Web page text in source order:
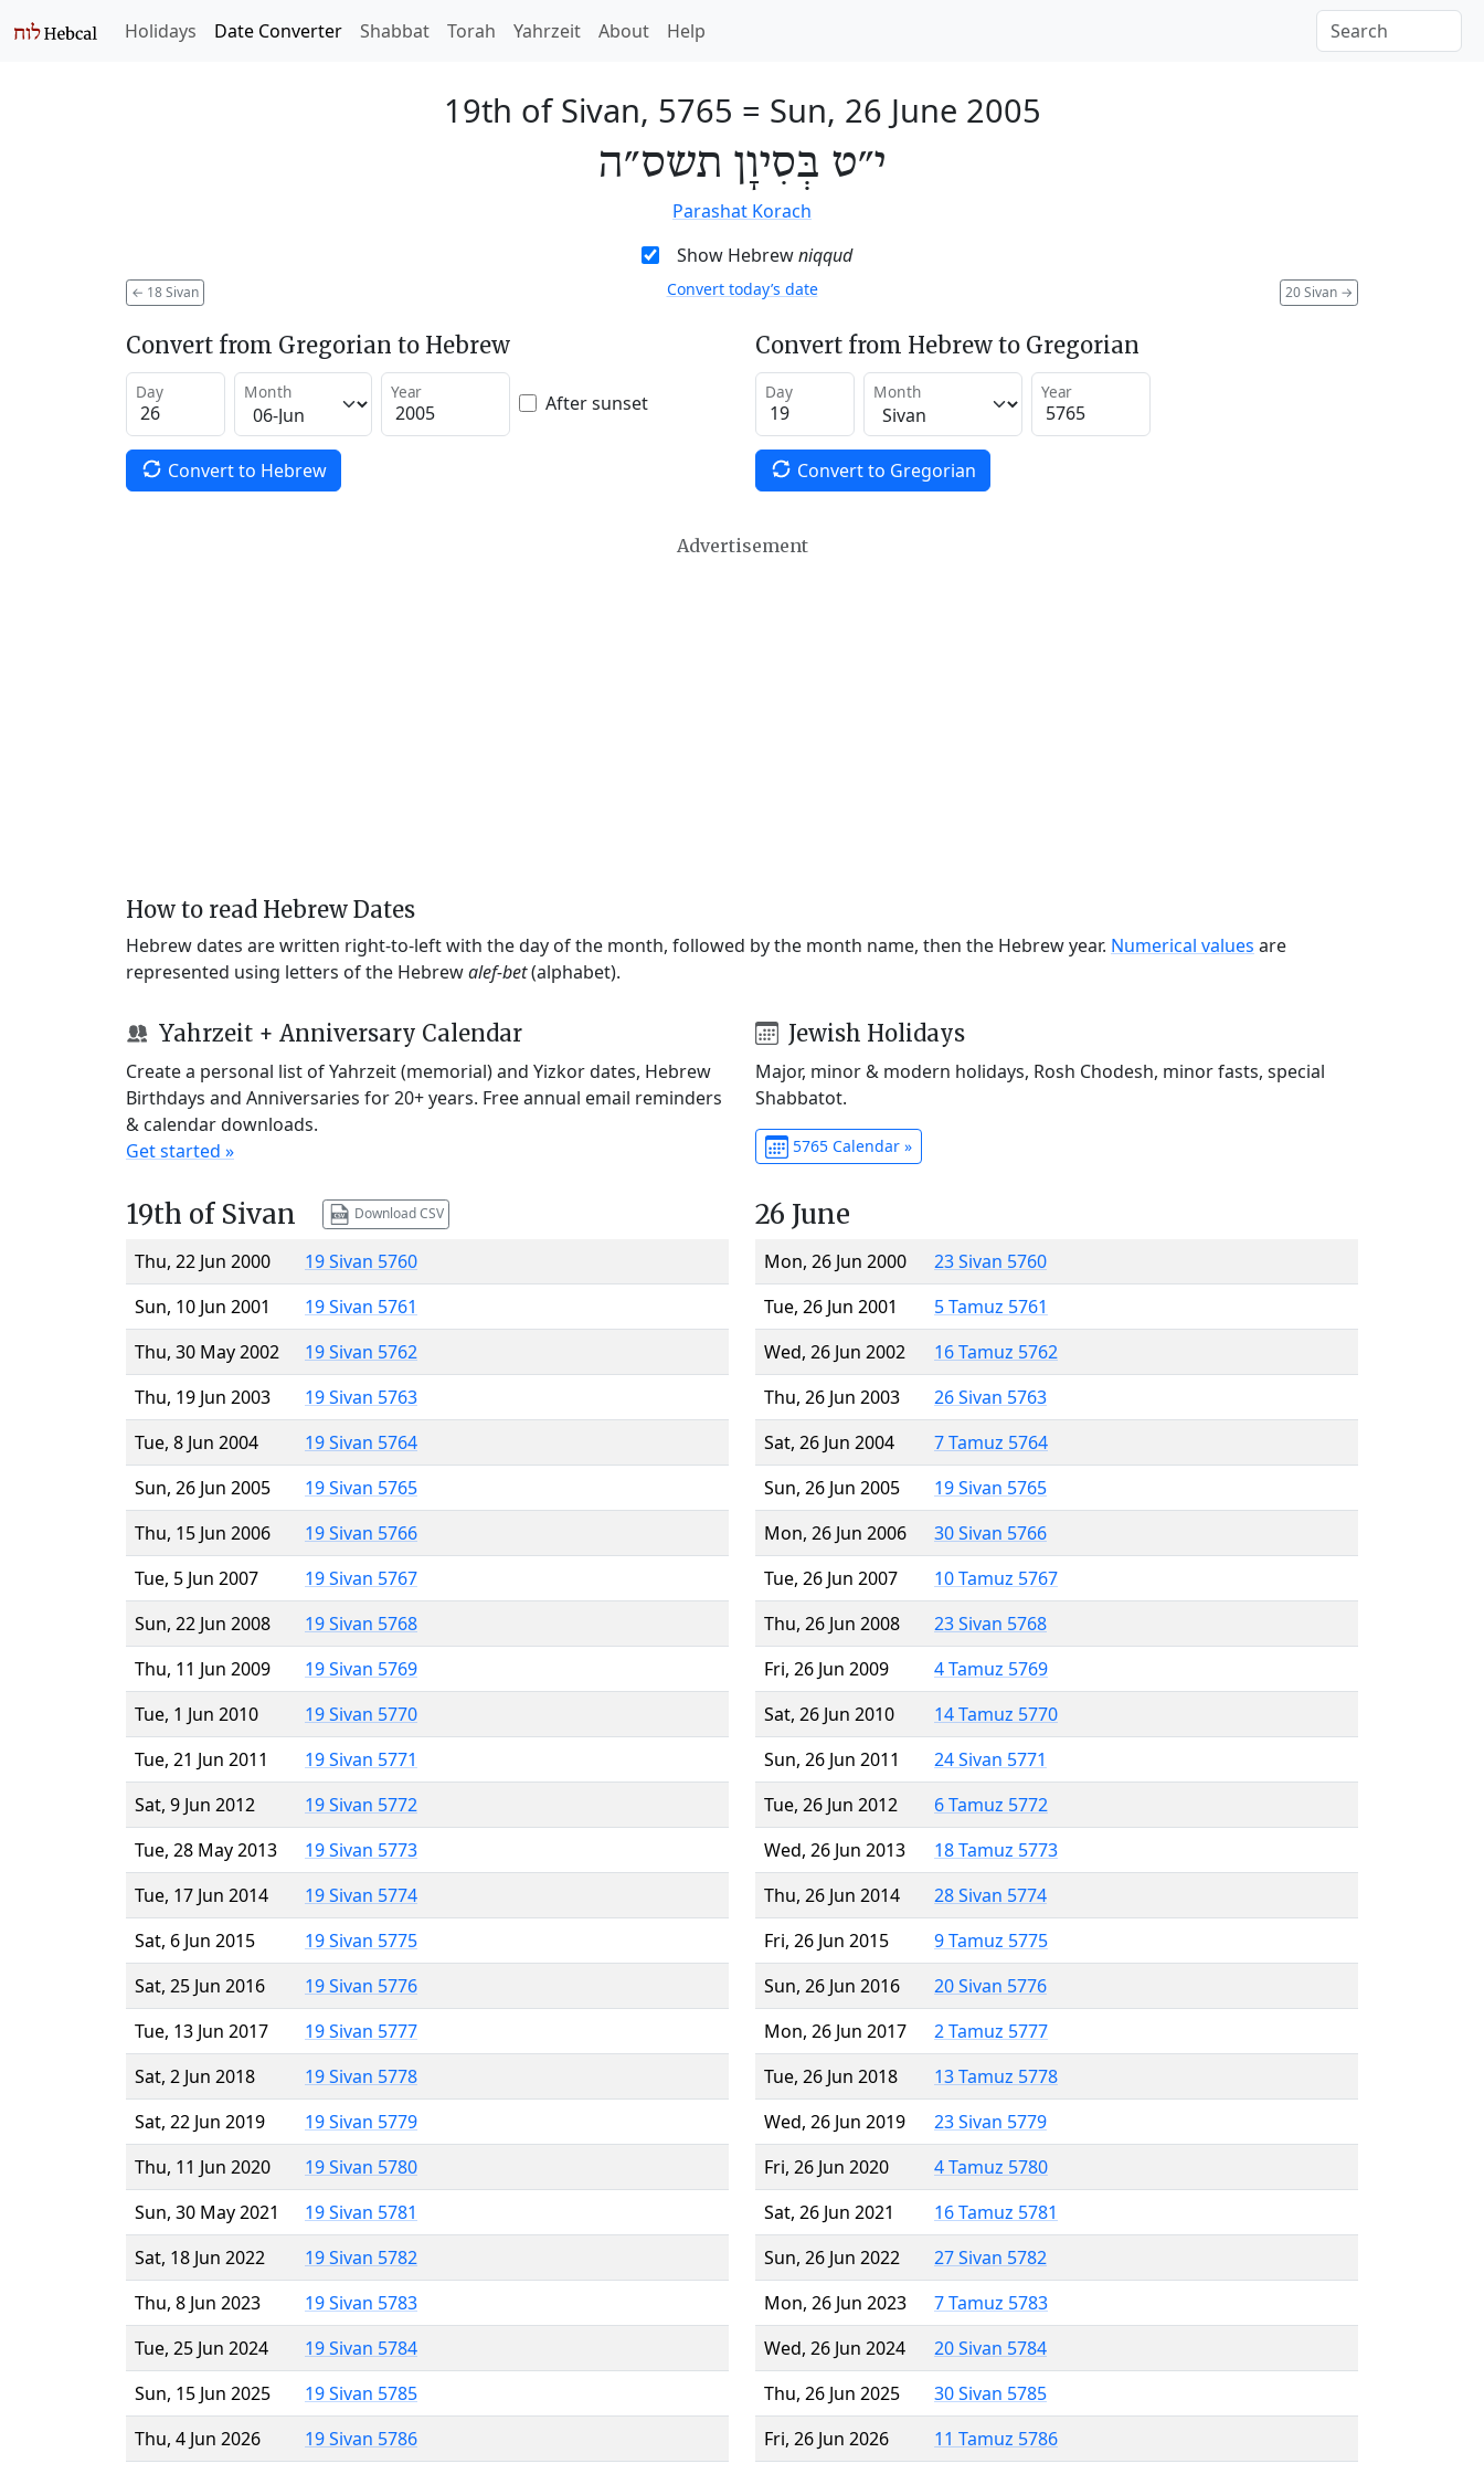
Holidays Date Converter Shabbat Torah Yahrzeit About Help
19th of Sivan, 5765 = Sun, 26 June 2005
י״ט בְּסִיוָן תשס״ה
Parashat Korach
Show Hebrewniqqud
← 18 Sivan 20 Sivan →
Convert today’s date
Convert from Gregorian to Hebrew
Day Month Year After sunset
Convert to Hebrew
Convert from Hebrew to Gregorian
Day Month Year
Convert to Gregorian
Advertisement
How to read Hebrew Dates
Hebrew dates are written right-to-left with the day of the month, followed by the month name, then the Hebrew year. Numerical values are
represented using letters of the Hebrewalef-bet(alphabet).
Yahrzeit + Anniversary Calendar
Create a personal list of Yahrzeit (memorial) and Yizkor dates, Hebrew
Birthdays and Anniversaries for 20+ years. Free annual email reminders
& calendar downloads.
Get started »
Jewish Holidays
Major, minor & modern holidays, Rosh Chodesh, minor fasts, special
Shabbatot.
5765 Calendar »
19th of Sivan Download CSV
Thu, 22 Jun 2000
19 Sivan 5760
Sun, 10 Jun 2001
19 Sivan 5761
Thu, 30 May 2002
19 Sivan 5762
Thu, 19 Jun 2003
19 Sivan 5763
Tue, 8 Jun 2004
19 Sivan 5764
Sun, 26 Jun 2005
19 Sivan 5765
Thu, 15 Jun 2006
19 Sivan 5766
Tue, 5 Jun 2007
19 Sivan 5767
Sun, 22 Jun 2008
19 Sivan 5768
Thu, 11 Jun 2009
19 Sivan 5769
Tue, 1 Jun 2010
19 Sivan 5770
Tue, 21 Jun 2011
19 Sivan 5771
Sat, 9 Jun 2012
19 Sivan 5772
Tue, 28 May 2013
19 Sivan 5773
Tue, 17 Jun 2014
19 Sivan 5774
Sat, 6 Jun 2015
19 Sivan 5775
Sat, 25 Jun 2016
19 Sivan 5776
Tue, 13 Jun 2017
19 Sivan 5777
Sat, 2 Jun 2018
19 Sivan 5778
Sat, 22 Jun 2019
19 Sivan 5779
Thu, 11 Jun 2020
19 Sivan 5780
Sun, 30 May 2021
19 Sivan 5781
Sat, 18 Jun 2022
19 Sivan 5782
Thu, 8 Jun 2023
19 Sivan 5783
Tue, 25 Jun 2024
19 Sivan 5784
Sun, 15 Jun 2025
19 Sivan 5785
Thu, 4 Jun 2026
19 Sivan 5786
26 June
Mon, 26 Jun 2000
23 Sivan 5760
Tue, 26 Jun 2001
5 Tamuz 5761
Wed, 26 Jun 2002
16 Tamuz 5762
Thu, 26 Jun 2003
26 Sivan 5763
Sat, 26 Jun 2004
7 Tamuz 5764
Sun, 26 Jun 2005
19 Sivan 5765
Mon, 26 Jun 2006
30 Sivan 5766
Tue, 26 Jun 2007
10 Tamuz 5767
Thu, 26 Jun 2008
23 Sivan 5768
Fri, 26 Jun 2009
4 Tamuz 5769
Sat, 26 Jun 2010
14 Tamuz 5770
Sun, 26 Jun 2011
24 Sivan 5771
Tue, 26 Jun 2012
6 Tamuz 5772
Wed, 26 Jun 2013
18 Tamuz 5773
Thu, 26 Jun 2014
28 Sivan 5774
Fri, 26 Jun 2015
9 Tamuz 5775
Sun, 26 Jun 2016
20 Sivan 5776
Mon, 26 Jun 2017
2 Tamuz 5777
Tue, 26 Jun 2018
13 Tamuz 5778
Wed, 26 Jun 2019
23 Sivan 5779
Fri, 26 Jun 2020
4 Tamuz 5780
Sat, 26 Jun 2021
16 Tamuz 5781
Sun, 26 Jun 2022
27 Sivan 5782
Mon, 26 Jun 2023
7 Tamuz 5783
Wed, 26 Jun 2024
20 Sivan 5784
Thu, 26 Jun 2025
30 Sivan 5785
Fri, 26 Jun 2026
11 Tamuz 5786